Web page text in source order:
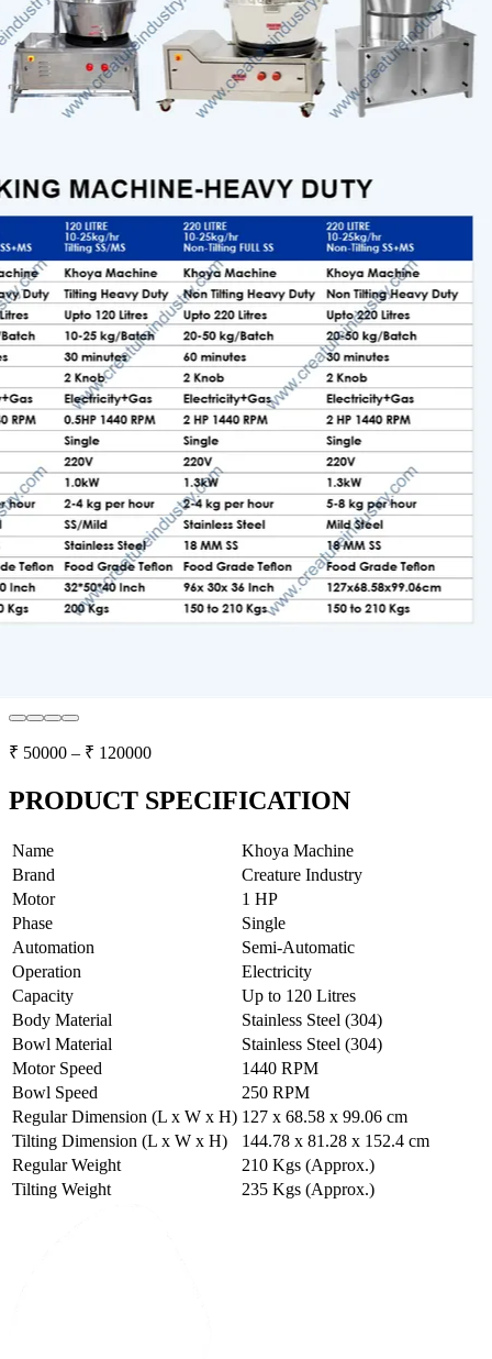
₹ 50000 – ₹ 120000
PRODUCT SPECIFICATION
Name
Khoya Machine
Brand
Creature Industry
Motor
1 HP
Phase
Single
Automation
Semi-Automatic
Operation
Electricity
Capacity
Up to 120 Litres
Body Material
Stainless Steel (304)
Bowl Material
Stainless Steel (304)
Motor Speed
1440 RPM
Bowl Speed
250 RPM
Regular Dimension (L x W x H) 127 x 68.58 x 99.06 cm
Tilting Dimension (L x W x H)
144.78 x 81.28 x 152.4 cm
Regular Weight
210 Kgs (Approx.)
Tilting Weight
235 Kgs (Approx.)